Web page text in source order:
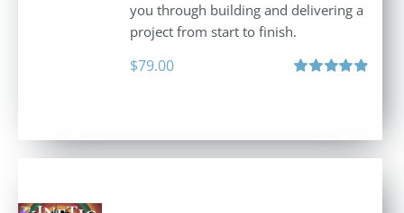
you through building and delivering a
project from start to finish.
$79.00